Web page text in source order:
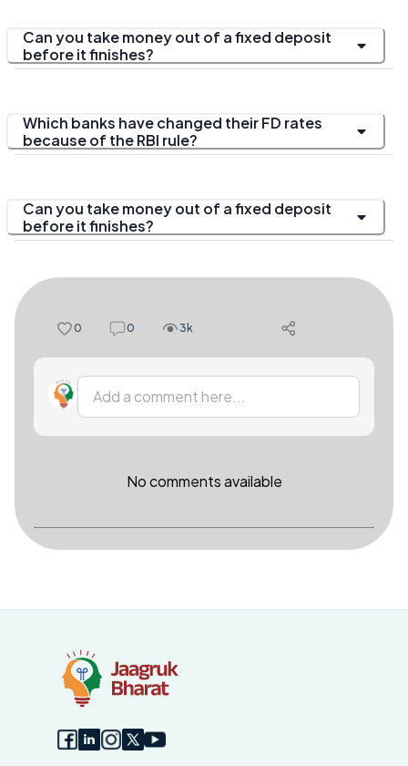
Can you take money out of a fixed deposit
before it finishes?
Which banks have changed their FD rates
because of the RBI rule?
Can you take money out of a fixed deposit
before it finishes?
0 0 3k
Add a comment here...
No comments available